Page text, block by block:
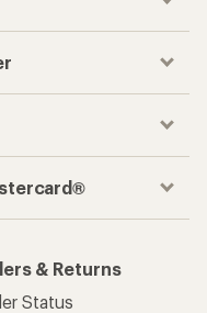
& Returns
Status